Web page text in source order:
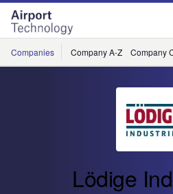
Skip
menu
Skip
page
content
Companies Company A-Z Company
Lödige